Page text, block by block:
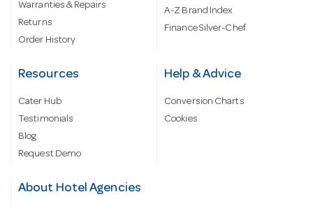
Warranties & Repairs
Returns
Order History
A-Z Brand Index
Finance Silver-Chef
Resources
Cater Hub
Testimonials
Blog
Request Demo
Help & Advice
Conversion Charts
Cookies
About Hotel Agencies